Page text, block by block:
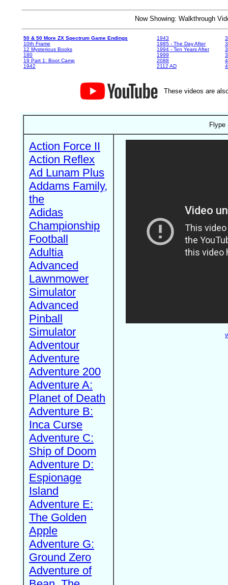
Now Showing: Walkthrough
50 & 50 More ZX Spectrum Game Endings
10th Frame
12 Mysterious Books
180
19 Part 1: Boot Camp
1942
1943
1985 - The Day After
1994 - Ten Years After
1999
2088
2112 AD
These videos are
Flype
Action Force II
Action Reflex
Ad Lunam Plus
Addams Family,
the
Adidas
Championship
Football
Adultia
Advanced
Lawnmower
Simulator
Advanced
Pinball
Simulator
Adventour
Adventure
Adventure 200
Adventure A:
Planet of Death
Adventure B:
Inca Curse
Adventure C:
Ship of Doom
Adventure D:
Espionage
Island
Adventure E:
The Golden
Apple
Adventure G:
Ground Zero
Adventure of